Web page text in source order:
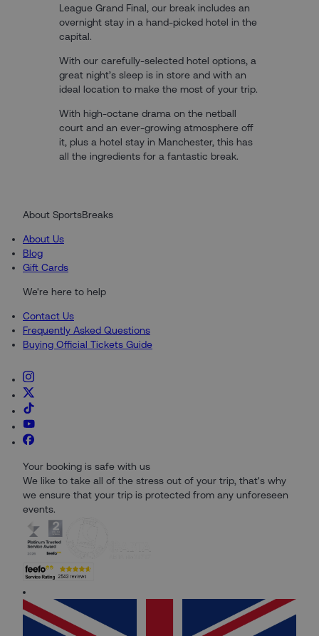
League Grand Final, our break includes an
overnight stay in a hand-picked hotel in the
capital.
With our carefully-selected hotel options, a
great night’s sleep is in store and with an
ideal location to make the most of your trip.
With high-octane drama on the netball
court and an ever-growing atmosphere off
it, plus a hotel stay in Manchester, this has
all the ingredients for a fantastic break.
About SportsBreaks
About Us
Blog
Gift Cards
We're here to help
Contact Us
Frequently Asked Questions
Buying Official Tickets Guide
Your booking is safe with us
We like to take all of the stress out of your trip, that's why
we ensure that your trip is protected from any unforeseen
events.